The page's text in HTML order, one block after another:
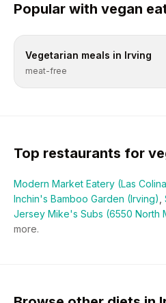
Popular with vegan
Vegetarian meals in Irving
meat-free
Top restaurants for
Modern Market Eatery (Las
Inchin's Bamboo Garden (Irving)
Jersey Mike's Subs (6550 North
more.